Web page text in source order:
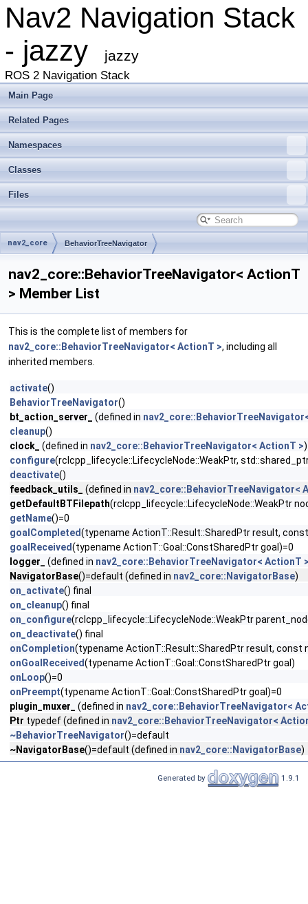
Nav2 Navigation Stack
- jazzy
jazzy
ROS 2 Navigation Stack
Main Page
Related Pages
Namespaces
Classes
Files
nav2_core BehaviorTreeNavigator
nav2_core::BehaviorTreeNavigator< ActionT
> Member List
This is the complete list of members for
nav2_core::BehaviorTreeNavigator< ActionT >, including all
inherited members.
activate()
BehaviorTreeNavigator()
bt_action_server_
(defined in
cleanup()
clock_
(defined in nav2_core::BehaviorTreeNavigator< ActionT >)
configure(rclcpp_lifecycle::LifecycleNode::WeakPtr,
deactivate()
feedback_utils_
(defined in nav2_core::BehaviorTreeNavigator<
getDefaultBTFilepath(rclcpp_lifecycle::LifecycleNode::WeakPtr
getName()=0
goalCompleted(typename ActionT::Result::SharedPtr result,
goalReceived(typename ActionT::Goal::ConstSharedPtr goal)=0
logger_
(defined in nav2_core::BehaviorTreeNavigator< ActionT
NavigatorBase()=default (defined in nav2_core::NavigatorBase)
on_activate() final
on_cleanup() final
on_configure(rclcpp_lifecycle::LifecycleNode::WeakPtr
on_deactivate() final
onCompletion(typename ActionT::Result::SharedPtr result,
onGoalReceived(typename ActionT::Goal::ConstSharedPtr goal)
onLoop()=0
onPreempt(typename ActionT::Goal::ConstSharedPtr goal)=0
plugin_muxer_
(defined in nav2_core::BehaviorTreeNavigator<
Ptr typedef (defined in nav2_core::BehaviorTreeNavigator<
~BehaviorTreeNavigator()=default
~NavigatorBase()=default (defined in nav2_core::NavigatorBase)
Generated by 1.9.1